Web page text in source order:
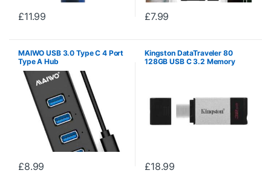
£11.99 £7.99
MAIWO USB 3.0 Type C 4 Port
Type A Hub
£8.99
Kingston DataTraveler 80
128GB USB C 3.2 Memory
£18.99